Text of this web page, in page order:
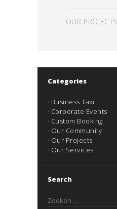
OUR PROJECTS
Categories
Business Taxi
Corporate Events
Custom Booking
Our Community
Our Projects
Our Services
Search
Zoeken